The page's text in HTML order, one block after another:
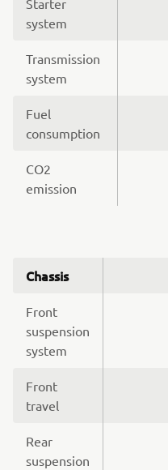
system
Transmission
system
Fuel
consumption
CO2
emission
Chassis
Front
suspension
system
Front
travel
Rear
suspension